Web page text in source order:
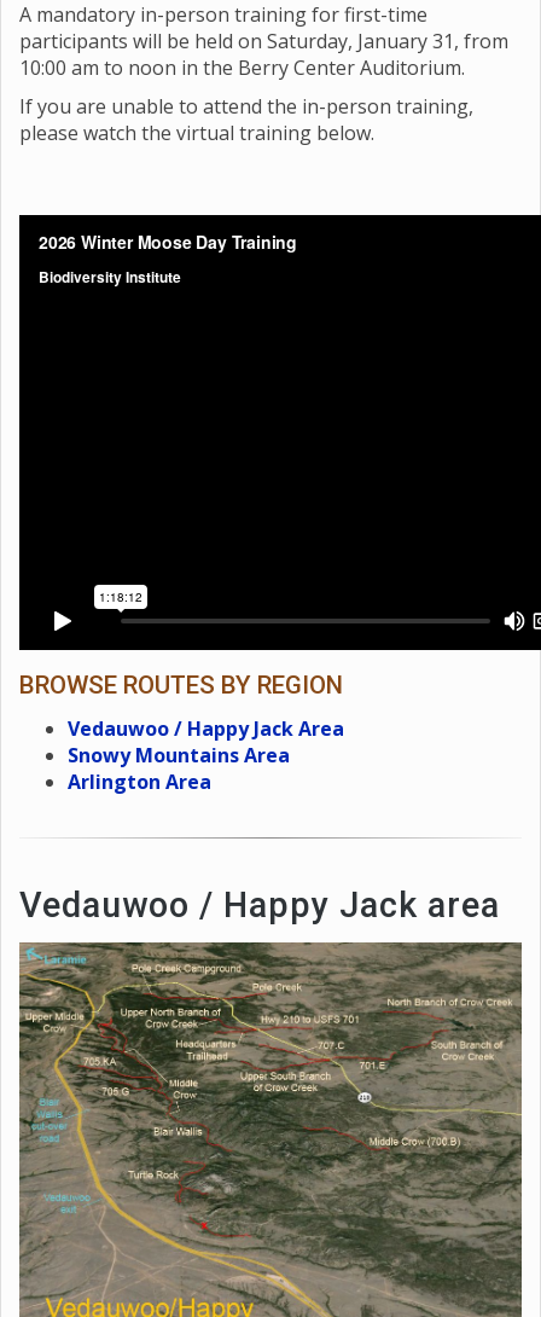
A mandatory in-person training for first-time
participants will be held on Saturday, January 31, from
10:00 am to noon in the Berry Center Auditorium.
If you are unable to attend the in-person training,
please watch the virtual training below.
BROWSE ROUTES BY REGION
Vedauwoo / Happy Jack Area
Snowy Mountains Area
Arlington Area
Vedauwoo / Happy Jack area